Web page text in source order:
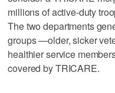
millions of active-duty
The two departments
groups —older, sicker
healthier service
covered by TRICARE.